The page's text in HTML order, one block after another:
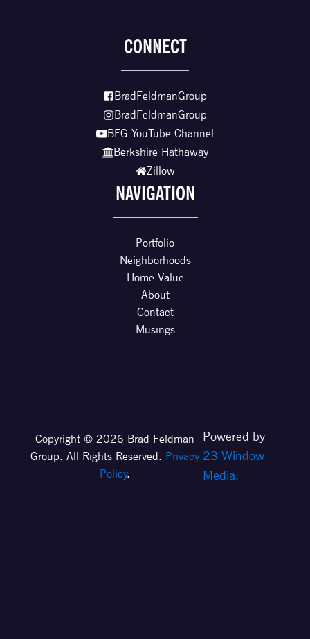
CONNECT
BradFeldmanGroup
BradFeldmanGroup
BFG YouTube Channel
Berkshire Hathaway
Zillow
NAVIGATION
Portfolio
Neighborhoods
Home Value
About
Contact
Musings
Copyright © 2026 Brad Feldman
Group. All Rights Reserved. Privacy
Policy.
Powered by
23 Window
Media.